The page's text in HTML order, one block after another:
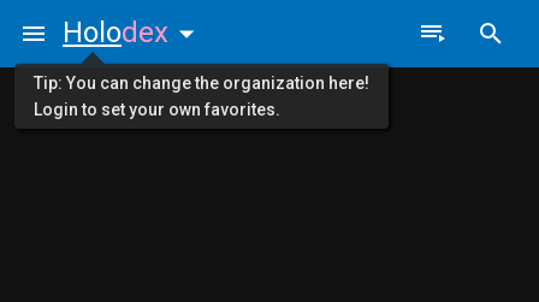
Holodex
Tip: You can change the organization here!
Login to set your own favorites.